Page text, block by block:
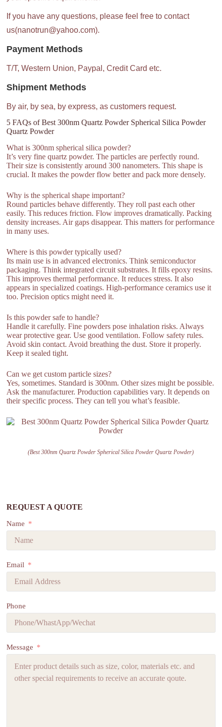
If you have any questions, please feel free to contact
us(nanotrun@yahoo.com).
Payment Methods
T/T, Western Union, Paypal, Credit Card etc.
Shipment Methods
By air, by sea, by express, as customers request.
5 FAQs of Best 300nm Quartz Powder Spherical Silica Powder
Quartz Powder
What is 300nm spherical silica powder?
It’s very fine quartz powder. The particles are perfectly round.
Their size is consistently around 300 nanometers. This shape is
crucial. It makes the powder flow better and pack more densely.
Why is the spherical shape important?
Round particles behave differently. They roll past each other
easily. This reduces friction. Flow improves dramatically. Packing
density increases. Air gaps disappear. This matters for performance
in many uses.
Where is this powder typically used?
Its main use is in advanced electronics. Think semiconductor
packaging. Think integrated circuit substrates. It fills epoxy resins.
This improves thermal performance. It reduces stress. It also
appears in specialized coatings. High-performance ceramics use it
too. Precision optics might need it.
Is this powder safe to handle?
Handle it carefully. Fine powders pose inhalation risks. Always
wear protective gear. Use good ventilation. Follow safety rules.
Avoid skin contact. Avoid breathing the dust. Store it properly.
Keep it sealed tight.
Can we get custom particle sizes?
Yes, sometimes. Standard is 300nm. Other sizes might be possible.
Ask the manufacturer. Production capabilities vary. It depends on
their specific process. They can tell you what’s feasible.
(Best 300nm Quartz Powder Spherical Silica Powder Quartz Powder)
REQUEST A QUOTE
Name
Email
Phone
Message